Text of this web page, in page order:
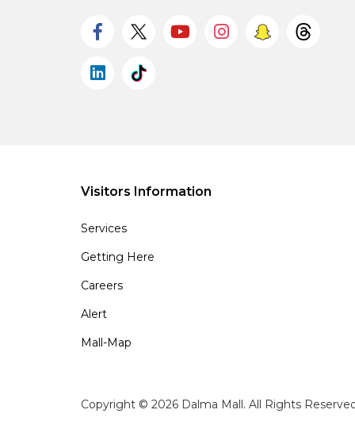
Visitors Information
Services
Getting Here
Careers
Alert
Mall-Map
Copyright © 2026 Dalma Mall. All Rights